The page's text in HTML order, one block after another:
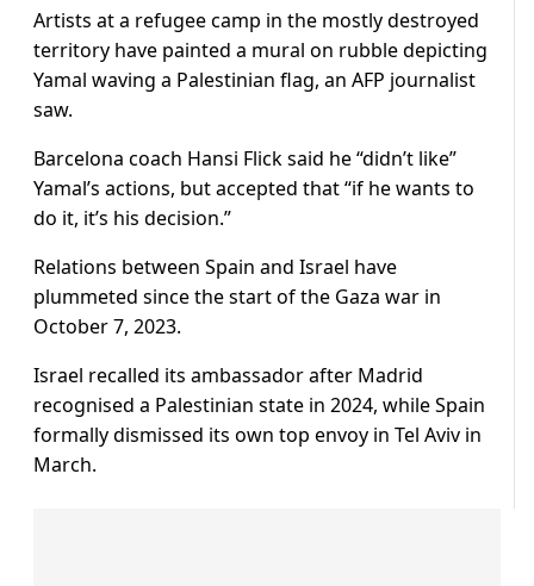
Artists at a refugee camp in the mostly destroyed
territory have painted a mural on rubble depicting
Yamal waving a Palestinian flag, an AFP journalist
saw.
Barcelona coach Hansi Flick said he “didn’t like”
Yamal’s actions, but accepted that “if he wants to
do it, it’s his decision.”
Relations between Spain and Israel have
plummeted since the start of the Gaza war in
October 7, 2023.
Israel recalled its ambassador after Madrid
recognised a Palestinian state in 2024, while Spain
formally dismissed its own top envoy in Tel Aviv in
March.